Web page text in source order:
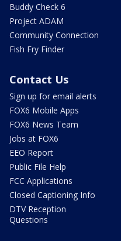
Buddy Check 6
Project ADAM
Community Connection
Fish Fry Finder
Contact Us
Sign up for email alerts
FOX6 Mobile Apps
FOX6 News Team
Jobs at FOX6
EEO Report
Public File Help
FCC Applications
Closed Captioning Info
DTV Reception
Questions